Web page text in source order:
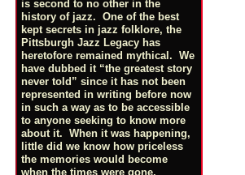
is second to no other in the
history of jazz. One of the best
kept secrets in jazz folklore, the
Pittsburgh Jazz Legacy has
heretofore remained mythical. We
have dubbed it “the greatest story
never told” since it has not been
represented in writing before now
in such a way as to be accessible
to anyone seeking to know more
about it. When it was happening,
little did we know how priceless
the memories would become
when the times were gone.